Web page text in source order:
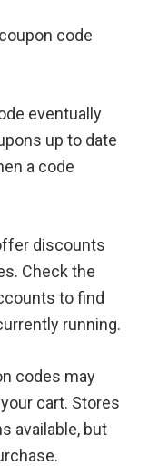
code
eventually
up to date
a code
discounts
Check the
to find
running.
codes may
cart. Stores
available, but